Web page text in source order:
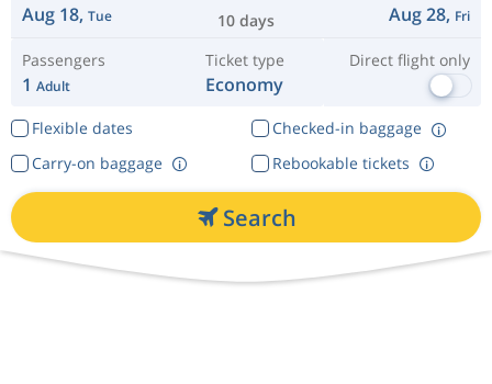
Aug 18, Tue 10 days Aug 28, Fri
Passengers
1 Adult
Ticket type
Economy
Direct flight only
Flexible dates
Checked-in baggage
Rebookable tickets
Carry-on baggage
Search